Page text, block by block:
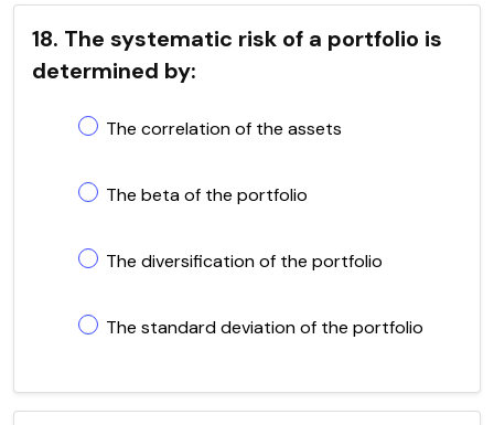
18. The systematic risk of a portfolio is
determined by:
The correlation of the assets
The beta of the portfolio
The diversification of the portfolio
The standard deviation of the portfolio